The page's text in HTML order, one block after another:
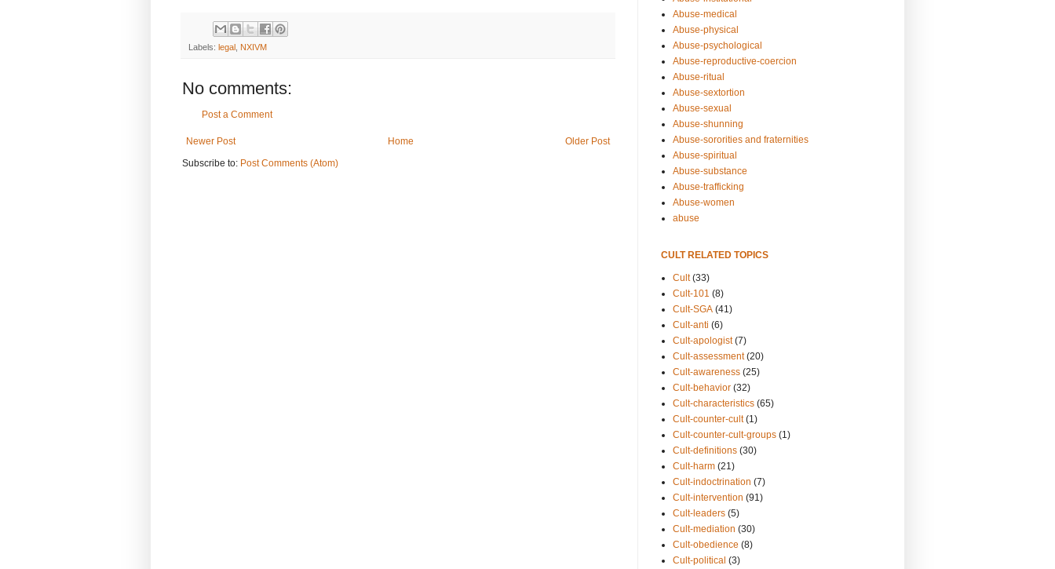
Labels: legal NXIVM
No comments:
Post a Comment
Newer Post Older Post
Home
Subscribe to: Post Comments (Atom)
Abuse-medical
Abuse-physical
Abuse-psychological
Abuse-reproductive-coercion
Abuse-ritual
Abuse-sextortion
Abuse-sexual
Abuse-shunning
Abuse-sororities and fraternities
Abuse-spiritual
Abuse-substance
Abuse-trafficking
Abuse-women
abuse
CULT RELATED TOPICS
Cult (33)
Cult-101 (8)
Cult-SGA (41)
Cult-anti (6)
Cult-apologist (7)
Cult-assessment (20)
Cult-awareness (25)
Cult-behavior (32)
Cult-characteristics (65)
Cult-counter-cult (1)
Cult-counter-cult-groups (1)
Cult-definitions (30)
Cult-harm (21)
Cult-indoctrination (7)
Cult-intervention (91)
Cult-leaders (5)
Cult-mediation (30)
Cult-obedience (8)
Cult-political (3)